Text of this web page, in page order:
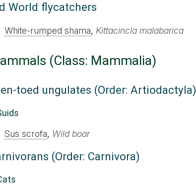
World flycatchers
White-rumped shama, Kittacincla malabarica
(Class: Mammalia)
toed ungulates (Order: Artiodactyla)
Sus scrofa, Wild boar
(Order: Carnivora)